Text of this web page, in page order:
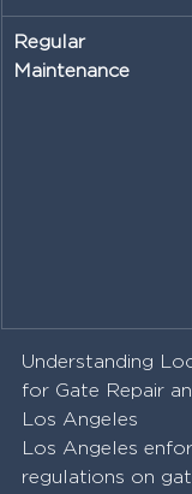
Regular
Maintenance
Understanding
for Gate Repair
Los Angeles
Los Angeles
regulations on